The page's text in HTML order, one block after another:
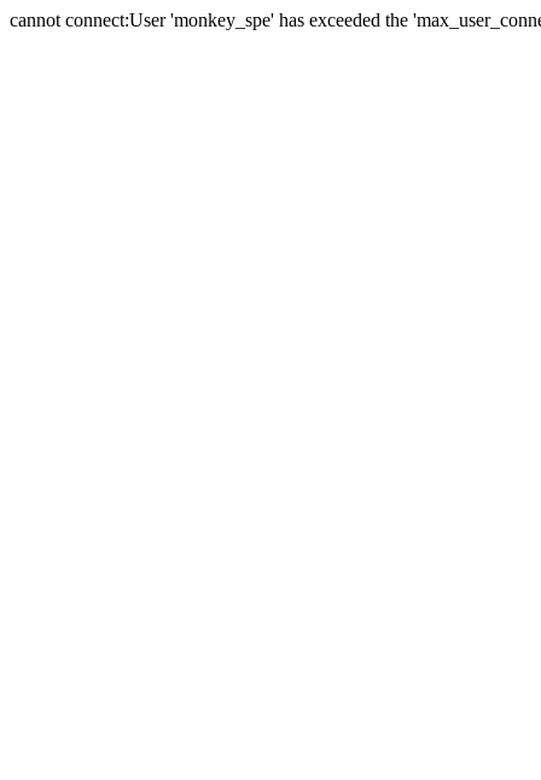
cannot connect:User 'monkey_spe' has exceeded the